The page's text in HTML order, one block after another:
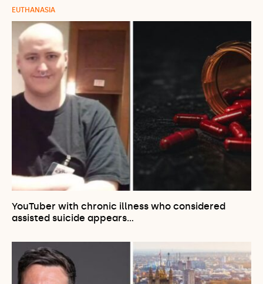
EUTHANASIA
YouTuber with chronic illness who considered
assisted suicide appears…